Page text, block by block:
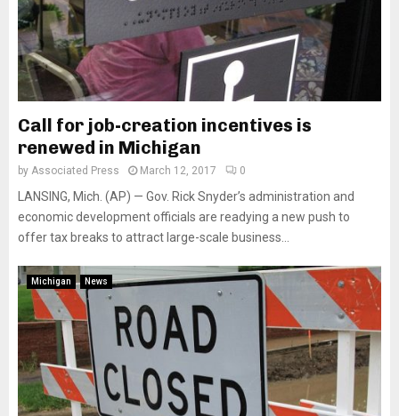
Call for job-creation incentives is
renewed in Michigan
by Associated Press March 12, 2017 0
LANSING, Mich. (AP) — Gov. Rick Snyder’s administration and
economic development officials are readying a new push to
offer tax breaks to attract large-scale business...
Michigan News